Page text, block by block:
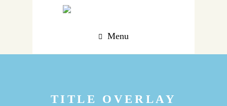
Menu
TITLE OVERLAY